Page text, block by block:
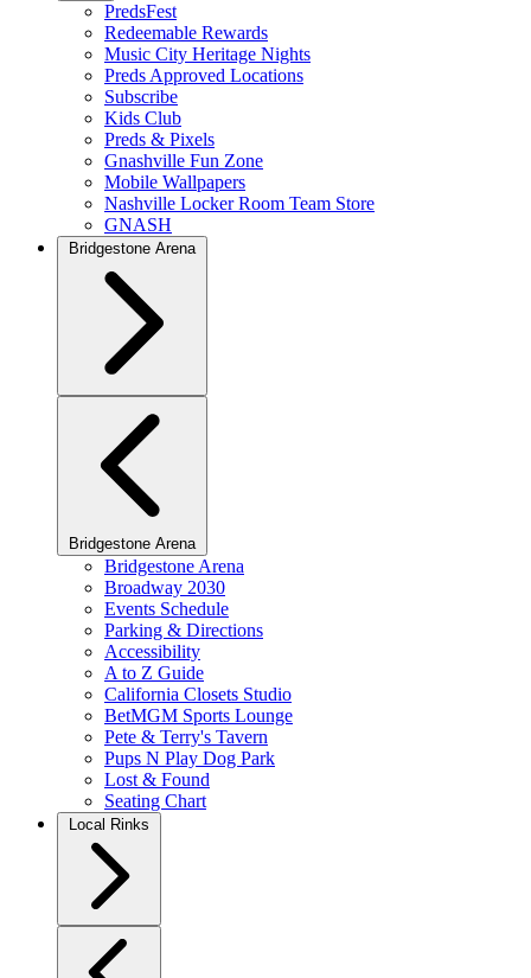
PredsFest
Redeemable Rewards
Music City Heritage Nights
Preds Approved Locations
Subscribe
Kids Club
Preds & Pixels
Gnashville Fun Zone
Mobile Wallpapers
Nashville Locker Room Team Store
GNASH
Bridgestone Arena
Bridgestone Arena
Bridgestone Arena
Broadway 2030
Events Schedule
Parking & Directions
Accessibility
A to Z Guide
California Closets Studio
BetMGM Sports Lounge
Pete & Terry's Tavern
Pups N Play Dog Park
Lost & Found
Seating Chart
Local Rinks